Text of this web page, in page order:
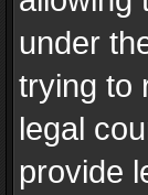
under
trying to
legal
provide